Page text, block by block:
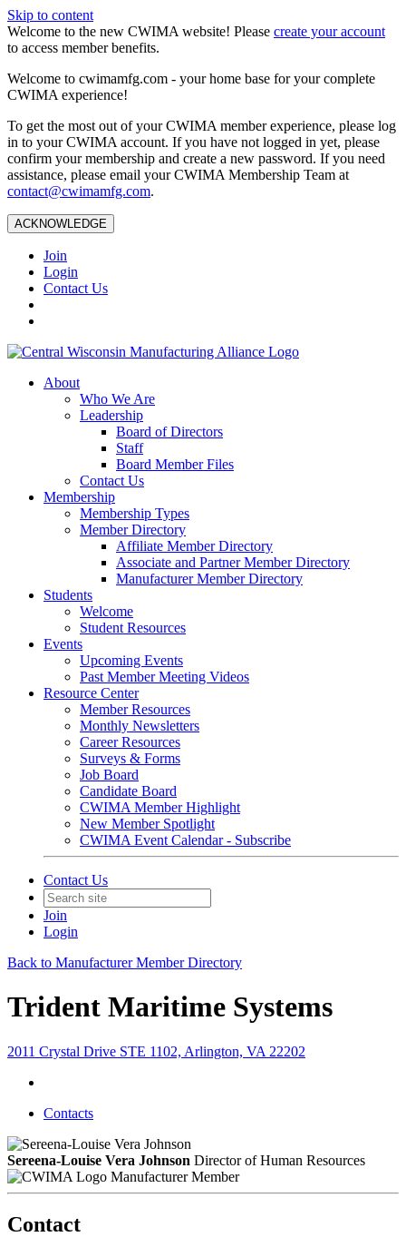
Skip to content
Welcome to the new CWIMA website! Please create your account
to access member benefits.
Welcome to cwimamfg.com - your home base for your complete
CWIMA experience!
To get the most out of your CWIMA member experience, please log
in to your CWIMA account. If you have not logged in yet, please
confirm your membership and create a new password. If you need
assistance, please email your CWIMA Membership Team at
contact@cwimamfg.com.
ACKNOWLEDGE
Join
Login
Contact Us
About
Who We Are
Leadership
Board of Directors
Staff
Board Member Files
Contact Us
Membership
Membership Types
Member Directory
Affiliate Member Directory
Associate and Partner Member Directory
Manufacturer Member Directory
Students
Welcome
Student Resources
Events
Upcoming Events
Past Member Meeting Videos
Resource Center
Member Resources
Monthly Newsletters
Career Resources
Surveys & Forms
Job Board
Candidate Board
CWIMA Member Highlight
New Member Spotlight
CWIMA Event Calendar - Subscribe
Contact Us
Join
Login
Back to Manufacturer Member Directory
Trident Maritime Systems
2011 Crystal Drive STE 1102, Arlington, VA 22202
Contacts
Sereena-Louise Vera Johnson Director of Human Resources
Manufacturer Member
Contact